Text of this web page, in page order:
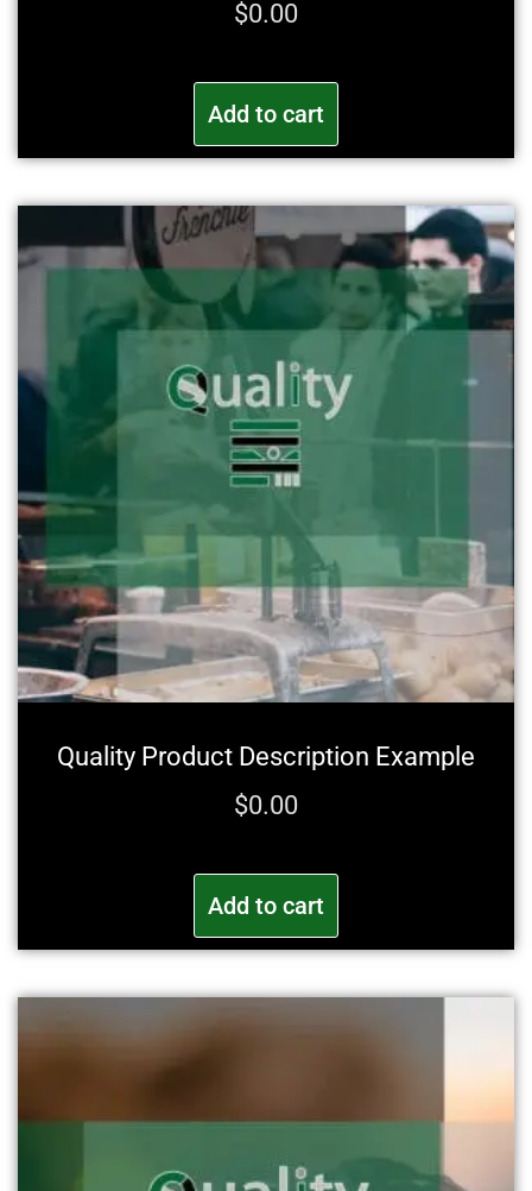
$0.00
Add to cart
Quality Product Description Example
$0.00
Add to cart